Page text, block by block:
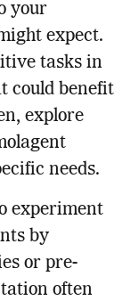
your
expect.
tasks in
could benefit
explore
needs.
experiment
by
or pre-
often